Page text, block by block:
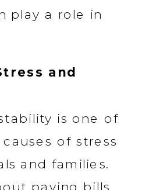
play a role in
and
is one of
of stress
and families.